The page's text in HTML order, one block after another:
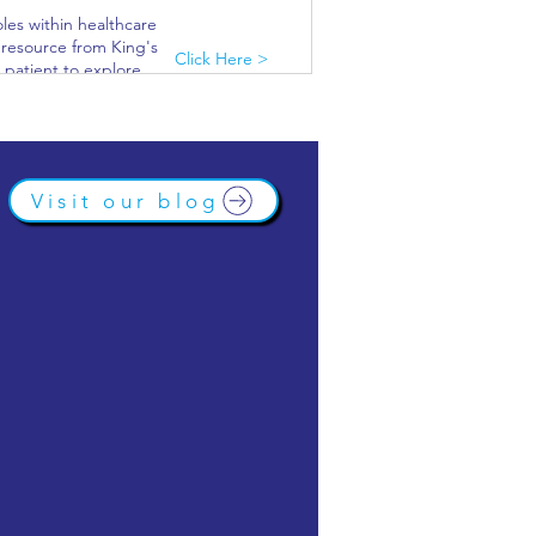
within healthcare
from King's
patient to explore
Click Here >
and find out
Click Here >
work
healthcare.
Visit our blog